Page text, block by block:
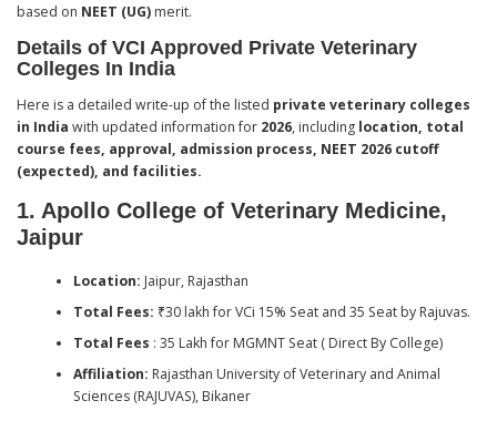
based on NEET (UG) merit.
Details of VCI Approved Private Veterinary
Colleges In India
Here is a detailed write-up of the listed private veterinary colleges
in India with updated information for 2026, including location, total
course fees, approval, admission process, NEET 2026 cutoff
(expected), and facilities.
1. Apollo College of Veterinary Medicine,
Jaipur
Location: Jaipur, Rajasthan
Total Fees: ₹30 lakh for VCi 15% Seat and 35 Seat by Rajuvas.
Total Fees : 35 Lakh for MGMNT Seat ( Direct By College)
Affiliation: Rajasthan University of Veterinary and Animal
Sciences (RAJUVAS), Bikaner